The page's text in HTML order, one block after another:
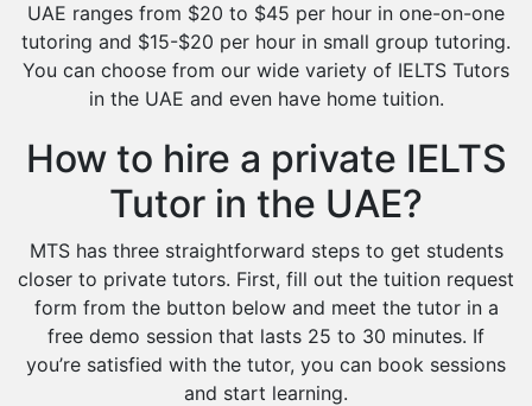
UAE ranges from $20 to $45 per hour in one-on-one
tutoring and $15-$20 per hour in small group tutoring.
You can choose from our wide variety of IELTS Tutors
in the UAE and even have home tuition.
How to hire a private IELTS
Tutor in the UAE?
MTS has three straightforward steps to get students
closer to private tutors. First, fill out the tuition request
form from the button below and meet the tutor in a
free demo session that lasts 25 to 30 minutes. If
you’re satisfied with the tutor, you can book sessions
and start learning.